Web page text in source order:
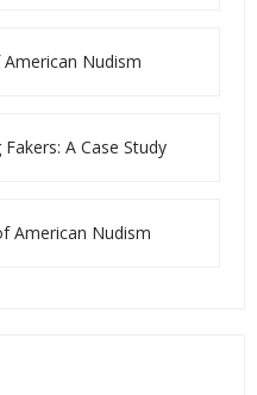
Nudism
Fakers: A Case Study
American Nudism